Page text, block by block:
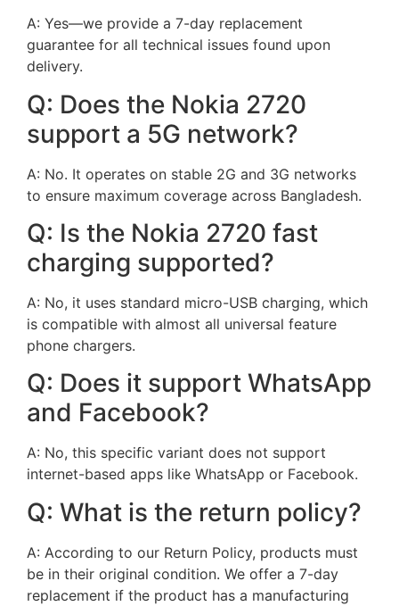
A: Yes—we provide a 7-day replacement
guarantee for all technical issues found upon
delivery.
Q: Does the Nokia 2720
support a 5G network?
A: No. It operates on stable 2G and 3G networks
to ensure maximum coverage across Bangladesh.
Q: Is the Nokia 2720 fast
charging supported?
A: No, it uses standard micro-USB charging, which
is compatible with almost all universal feature
phone chargers.
Q: Does it support WhatsApp
and Facebook?
A: No, this specific variant does not support
internet-based apps like WhatsApp or Facebook.
Q: What is the return policy?
A: According to our Return Policy, products must
be in their original condition. We offer a 7-day
replacement if the product has a manufacturing